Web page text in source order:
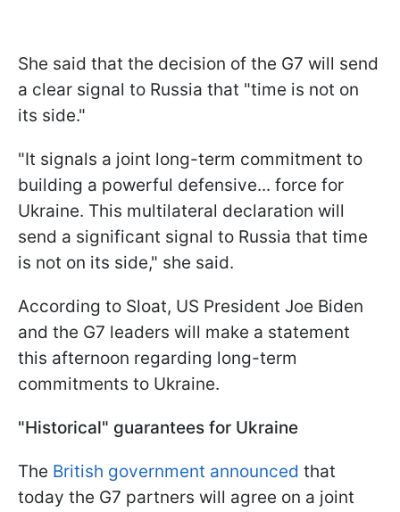
She said that the decision of the G7 will send
a clear signal to Russia that "time is not on
its side."
"It signals a joint long-term commitment to
building a powerful defensive... force for
Ukraine. This multilateral declaration will
send a significant signal to Russia that time
is not on its side," she said.
According to Sloat, US President Joe Biden
and the G7 leaders will make a statement
this afternoon regarding long-term
commitments to Ukraine.
"Historical" guarantees for Ukraine
The British government announced that
today the G7 partners will agree on a joint